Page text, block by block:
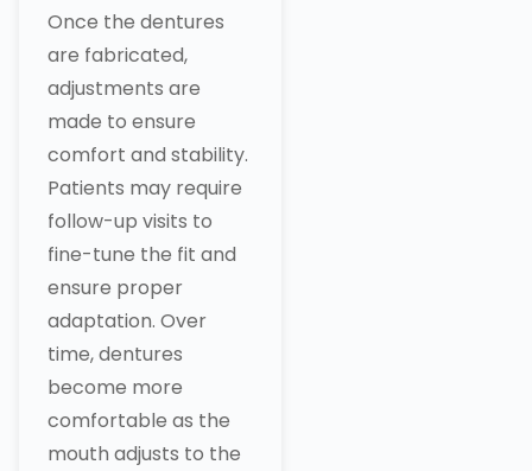
Once the dentures
are fabricated,
adjustments are
made to ensure
comfort and stability.
Patients may require
follow-up visits to
fine-tune the fit and
ensure proper
adaptation. Over
time, dentures
become more
comfortable as the
mouth adjusts to the